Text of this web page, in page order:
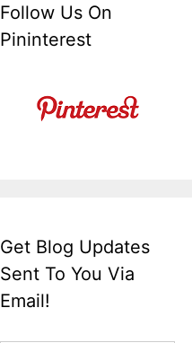
Follow Us On
Pininterest
Get Blog Updates
Sent To You Via
Email!